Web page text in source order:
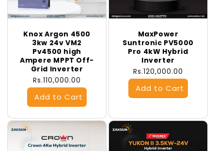
Knox Argon 4500
3kw 24v VM2
Pv4500 high
Ampere MPPT Off-
Grid Inverter
Regular
price
Rs.110,000.00
MaxPower
Suntronic PV5000
Pro 4kW Hybrid
Inverter
Regular
price
Rs.120,000.00